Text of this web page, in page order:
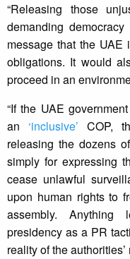
“Releasing those
demanding
message that the
obligations. It would
proceed in an
“If the UAE
an ‘inclusive’ COP,
releasing the dozens
simply for expressing
cease unlawful
upon human rights to
assembly.
presidency as a PR
reality of the